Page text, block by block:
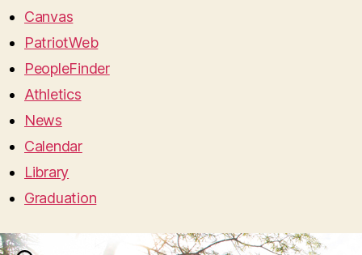
Canvas
PatriotWeb
PeopleFinder
Athletics
News
Calendar
Library
Graduation